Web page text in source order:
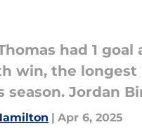
had 1
win, the
season. Jordan
| Apr 6, 2025